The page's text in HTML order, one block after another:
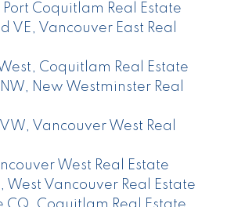
Coquitlam Real Estate
VE, Vancouver East Real
Coquitlam Real Estate
New Westminster Real
Vancouver West Real
West Real Estate
West Vancouver Real Estate